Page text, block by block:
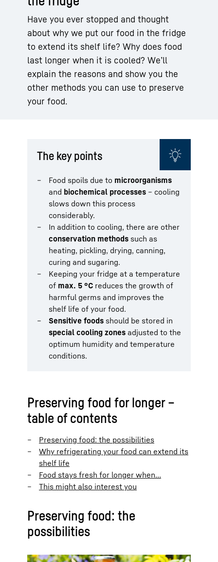
Have you ever stopped and thought
about why we put our food in the fridge
to extend its shelf life? Why does food
last longer when it is cooled? We’ll
explain the reasons and show you the
other methods you can use to preserve
your food.
The key points
Food spoils due to microorganisms
and biochemical processes – cooling
slows down this process
considerably.
In addition to cooling, there are other
conservation methods such as
heating, pickling, drying, canning,
curing and sugaring.
Keeping your fridge at a temperature
of max. 5 °C reduces the growth of
harmful germs and improves the
shelf life of your food.
Sensitive foods should be stored in
special cooling zones adjusted to the
optimum humidity and temperature
conditions.
Preserving food for longer –
table of contents
Preserving food: the possibilities
Why refrigerating your food can extend its
shelf life
Food stays fresh for longer when…
This might also interest you
Preserving food: the
possibilities